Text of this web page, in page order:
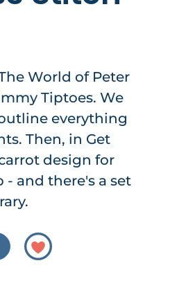
World of Peter
Tiptoes. We
everything
Then, in Get
design for
- and there's a set